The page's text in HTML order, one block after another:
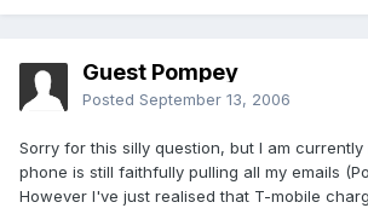
Guest Pompey
Posted September 13, 2006
Sorry for this silly question, but I am currently
phone is still faithfully pulling all my emails
However I've just realised that T-mobile